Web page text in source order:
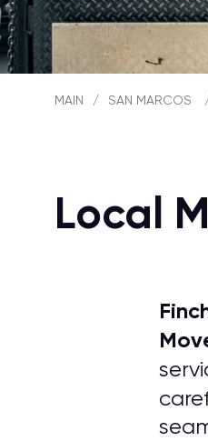
MAIN / SAN MARCOS
Local